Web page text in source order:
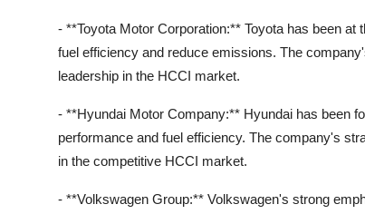
- **Toyota Motor Corporation:** Toyota has been
fuel efficiency and reduce emissions. The
leadership in the HCCI market.
- **Hyundai Motor Company:** Hyundai has been
performance and fuel efficiency. The company's
in the competitive HCCI market.
- **Volkswagen Group:** Volkswagen's strong